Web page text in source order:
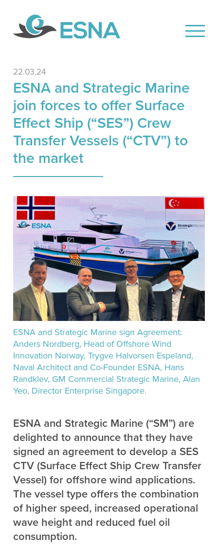
22.03.24
ESNA and Strategic Marine
join forces to offer Surface
Effect Ship (“SES”) Crew
Transfer Vessels (“CTV”) to
the market
ESNA and Strategic Marine sign Agreement:
Anders Nordberg, Head of Offshore Wind
Innovation Norway, Trygve Halvorsen Espeland,
Naval Architect and Co-Founder ESNA, Hans
Randklev, GM Commercial Strategic Marine, Alan
Yeo, Director Enterprise Singapore.
ESNA and Strategic Marine (“SM”) are
delighted to announce that they have
signed an agreement to develop a SES
CTV (Surface Effect Ship Crew Transfer
Vessel) for offshore wind applications.
The vessel type offers the combination
of higher speed, increased operational
wave height and reduced fuel oil
consumption.